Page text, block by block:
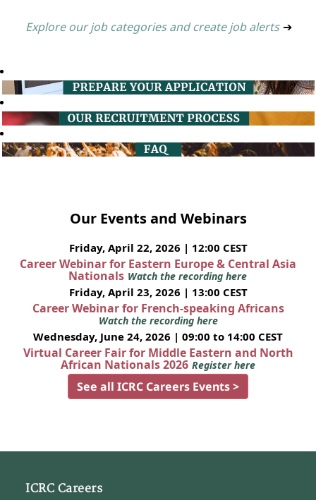
Explore our job categories and create job alerts ➔
Our Events and Webinars
Friday, April 22, 2026 | 12:00 CEST
Career Webinar for Eastern Europe & Central Asia
Nationals Watch the recording here
Friday, April 23, 2026 | 13:00 CEST
Career Webinar for French-speaking Africans
Watch the recording here
Wednesday, June 24, 2026 | 09:00 to 14:00 CEST
Virtual Career Fair for Middle Eastern and North
African Nationals 2026 Register here
See all ICRC Careers Events >
ICRC Careers